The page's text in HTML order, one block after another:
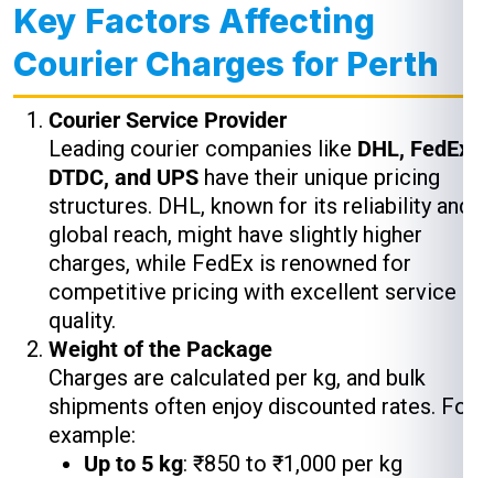
Key Factors Affecting
Courier Charges for Perth
Courier Service Provider
Leading courier companies like DHL, FedEx,
DTDC, and UPS have their unique pricing
structures. DHL, known for its reliability and
global reach, might have slightly higher
charges, while FedEx is renowned for
competitive pricing with excellent service
quality.
Weight of the Package
Charges are calculated per kg, and bulk
shipments often enjoy discounted rates. For
example:
Up to 5 kg: ₹850 to ₹1,000 per kg